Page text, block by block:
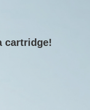
cartridge!